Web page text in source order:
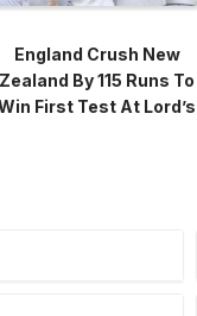
England Crush New
Zealand By 115 Runs To
First Test At Lord’s